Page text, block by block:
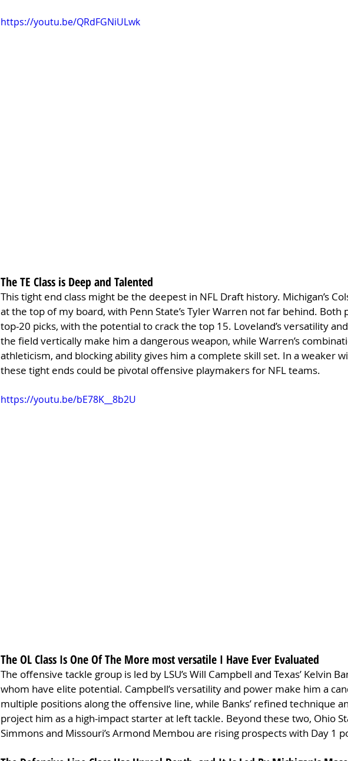
https://youtu.be/QRdFGNiULwk
The TE Class is Deep and Talented
This tight end class might be the deepest in NFL Draft history. Michigan’s
at the top of my board, with Penn State’s Tyler Warren not far behind. Both
top-20 picks, with the potential to crack the top 15. Loveland’s versatility
the field vertically make him a dangerous weapon, while Warren’s
athleticism, and blocking ability gives him a complete skill set. In a weaker
these tight ends could be pivotal offensive playmakers for NFL teams.
https://youtu.be/bE78K__8b2U
The OL Class Is One Of The More most versatile I Have Ever Evaluated
The offensive tackle group is led by LSU’s Will Campbell and Texas’ Kelvin
whom have elite potential. Campbell’s versatility and power make him a
multiple positions along the offensive line, while Banks’ refined technique
project him as a high-impact starter at left tackle. Beyond these two, Ohio
Simmons and Missouri’s Armond Membou are rising prospects with Day 1